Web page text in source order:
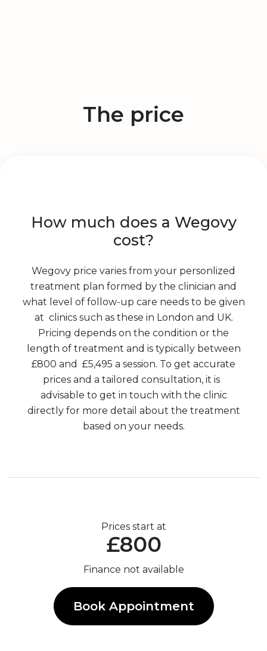
The price
How much does a Wegovy
cost?
Wegovy price varies from your personlized
treatment plan formed by the clinician and
what level of follow-up care needs to be given
at clinics such as these in London and UK.
Pricing depends on the condition or the
length of treatment and is typically between
£800 and £5,495 a session. To get accurate
prices and a tailored consultation, it is
advisable to get in touch with the clinic
directly for more detail about the treatment
based on your needs.
Prices start at
£800
Finance not available
Book Appointment